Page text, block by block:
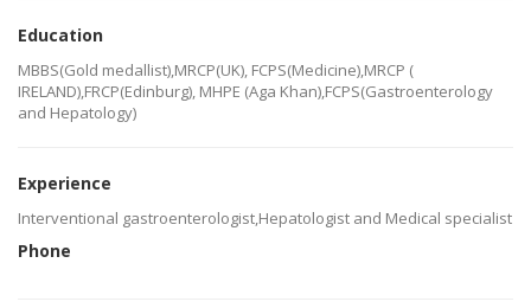
Education
MBBS(Gold medallist),MRCP(UK), FCPS(Medicine),MRCP (
IRELAND),FRCP(Edinburg), MHPE (Aga Khan),FCPS(Gastroenterology
and Hepatology)
Experience
Interventional gastroenterologist,Hepatologist and Medical specialist
Phone